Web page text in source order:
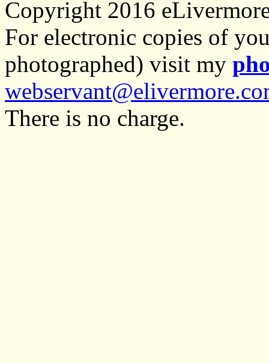
Copyright 2016
For electronic copies of
photographed) visit my
There is no charge.